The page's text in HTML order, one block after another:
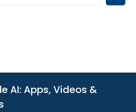
AI: Apps, Videos &